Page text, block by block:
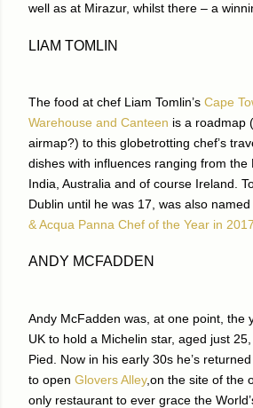
well as at Mirazur, whilst there – a
LIAM TOMLIN
The food at chef Liam Tomlin’s Cape
Warehouse and Canteen is a roadmap
airmap?) to this globetrotting chef’s
dishes with influences ranging from the
India, Australia and of course Ireland.
Dublin until he was 17, was also named
& Acqua Panna Chef of the Year in 2017
ANDY MCFADDEN
Andy McFadden was, at one point, the
UK to hold a Michelin star, aged just 25,
Pied. Now in his early 30s he’s
to open Glovers Alley,on the site of the
only restaurant to ever grace the